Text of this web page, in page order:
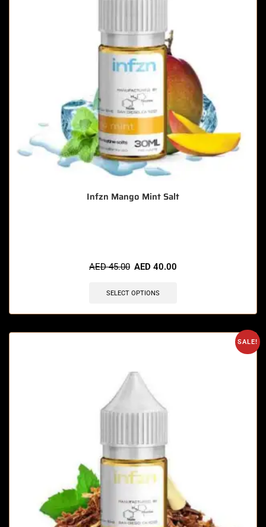
Infzn Mango Mint Salt
AED45.00 AED 40.00
SELECT OPTIONS
SALE!